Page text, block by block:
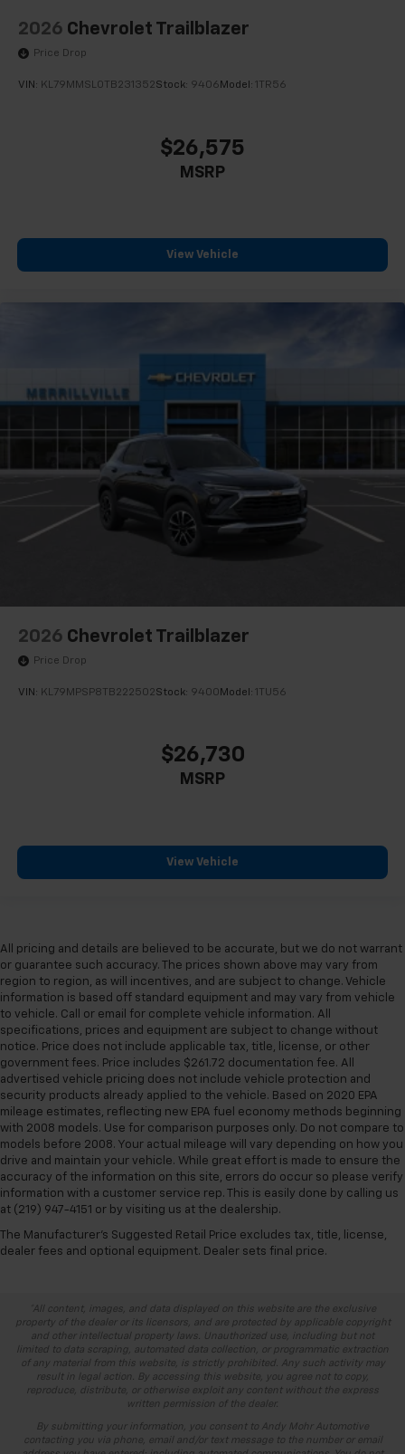
2026 Chevrolet Trailblazer
Price Drop
VIN: KL79MMSL0TB231352Stock: 9406 Model: 1TR56
$26,575
MSRP
View Vehicle
2026 Chevrolet Trailblazer
Price Drop
VIN: KL79MPSP8TB222502Stock: 9400 Model: 1TU56
$26,730
MSRP
View Vehicle
All pricing and details are believed to be accurate, but we do not warrant
or guarantee such accuracy. The prices shown above may vary from
region to region, as will incentives, and are subject to change. Vehicle
information is based off standard equipment and may vary from vehicle
to vehicle. Call or email for complete vehicle information. All
specifications, prices and equipment are subject to change without
notice. Price does not include applicable tax, title, license, or other
government fees. Price includes $261.72 documentation fee. All
advertised vehicle pricing does not include vehicle protection and
security products already applied to the vehicle. Based on 2020 EPA
mileage estimates, reflecting new EPA fuel economy methods beginning
with 2008 models. Use for comparison purposes only. Do not compare to
models before 2008. Your actual mileage will vary depending on how you
drive and maintain your vehicle. While great effort is made to ensure the
accuracy of the information on this site, errors do occur so please verify
information with a customer service rep. This is easily done by calling us
at (219) 947-4151 or by visiting us at the dealership.
The Manufacturer's Suggested Retail Price excludes tax, title, license,
dealer fees and optional equipment. Dealer sets final price.
*All content, images, and data displayed on this website are the exclusive
property of the dealer or its licensors, and are protected by applicable copyright
and other intellectual property laws. Unauthorized use, including but not
limited to data scraping, automated data collection, or programmatic extraction
of any material from this website, is strictly prohibited. Any such activity may
result in legal action. By accessing this website, you agree not to copy,
reproduce, distribute, or otherwise exploit any content without the express
written permission of the dealer.
By submitting your information, you consent to Andy Mohr Automotive
contacting you via phone, email and/or text message to the number or email